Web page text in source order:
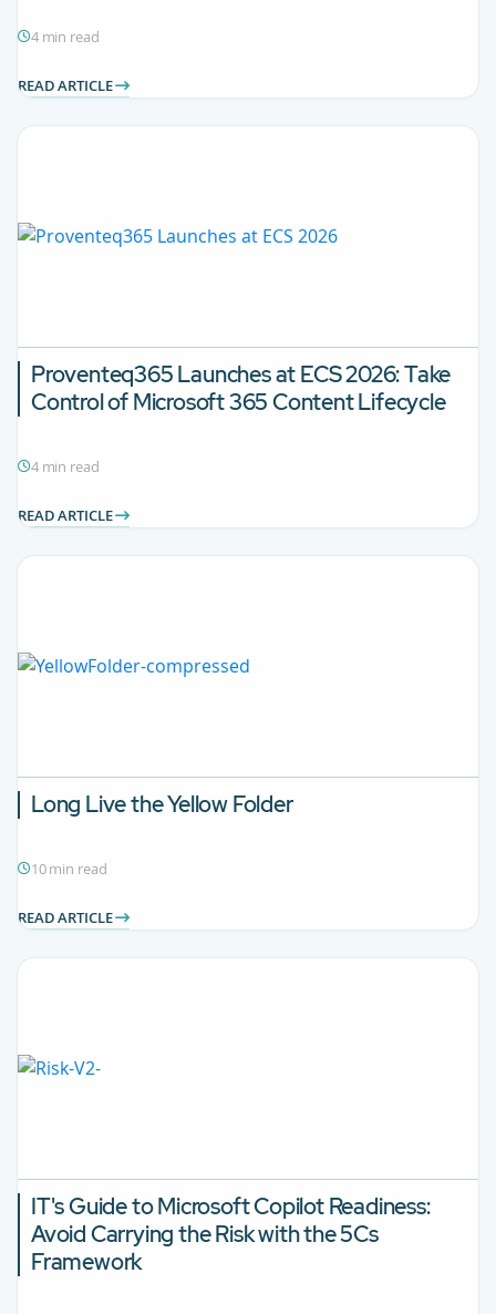
4 min read
READ ARTICLE
Proventeq365 Launches at ECS 2026: Take
Control of Microsoft 365 Content Lifecycle
4 min read
READ ARTICLE
Long Live the Yellow Folder
10 min read
READ ARTICLE
IT's Guide to Microsoft Copilot Readiness:
Avoid Carrying the Risk with the 5Cs
Framework